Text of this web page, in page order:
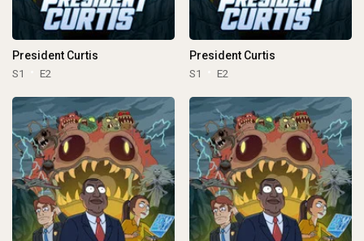
President Curtis
S1 E2
President Curtis
S1 E2